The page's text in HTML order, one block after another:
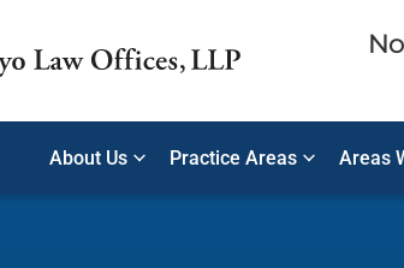
About Us Practice Areas Areas